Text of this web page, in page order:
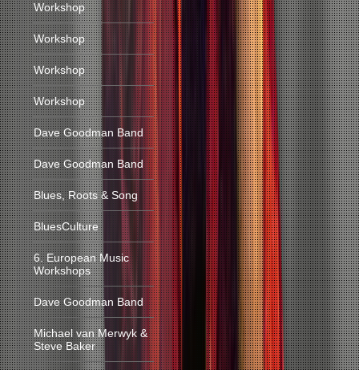
Workshop
Workshop
Workshop
Workshop
Dave Goodman Band
Dave Goodman Band
Blues, Roots & Song
BluesCulture
6. European Music
Workshops
Dave Goodman Band
Michael van Merwyk &
Steve Baker